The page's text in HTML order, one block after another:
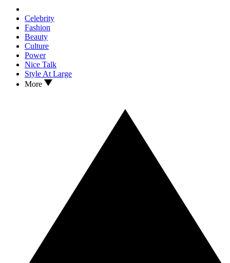
Celebrity
Fashion
Beauty
Culture
Power
Nice Talk
Style At Large
More